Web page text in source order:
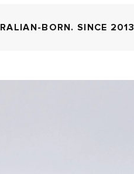
BORN. SINCE 2013